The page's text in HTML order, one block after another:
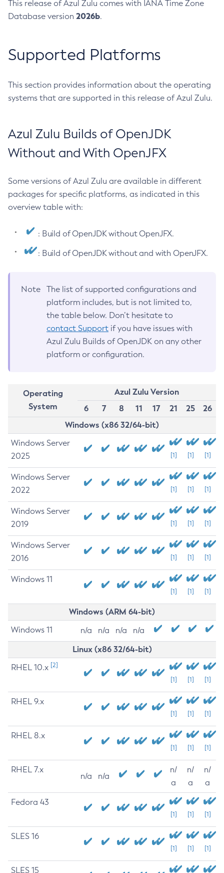
This release of Azul Zulu comes with IANA Time Zone
Database version 2026b.
Supported Platforms
This section provides information about the operating
systems that are supported in this release of Azul Zulu.
Azul Zulu Builds of OpenJDK
Without and With OpenJFX
Some versions of Azul Zulu are available in different
packages for specific platforms, as indicated in this
overview table with:
: Build of OpenJDK without OpenJFX.
: Build of OpenJDK without and with OpenJFX.
Note
The list of supported configurations and
platform includes, but is not limited to,
the table below. Don’t hesitate to
contact Support if you have issues with
Azul Zulu Builds of OpenJDK on any other
platform or configuration.
Operating
System
Azul Zulu Version
6
7 8 11 17 21 25
26
Windows (x86 32/64-bit)
Windows Server
2025
[1] [1] [1]
Windows Server
2022
[1] [1] [1]
Windows Server
2019
[1] [1] [1]
Windows Server
2016
[1] [1] [1]
Windows 11
[1] [1] [1]
Windows (ARM 64-bit)
Windows 11 n/a n/a n/a n/a
Linux (x86 32/64-bit)
RHEL 10.x [2]
[1] [1] [1]
RHEL 9.x
[1] [1] [1]
RHEL 8.x
[1] [1] [1]
RHEL 7.x
n/a n/a
n/
a
n/
a
n/
a
Fedora 43
[1] [1] [1]
SLES 16
[1] [1] [1]
SLES 15